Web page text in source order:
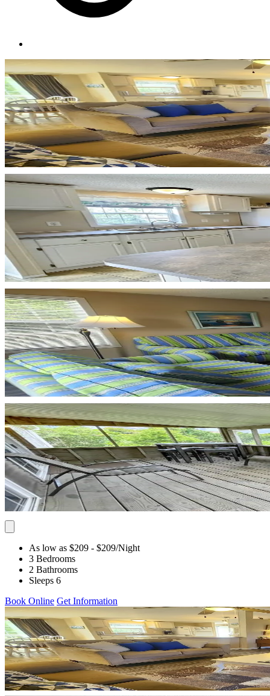
As low as $209 - $209/Night
3 Bedrooms
2 Bathrooms
Sleeps 6
Book Online Get Information